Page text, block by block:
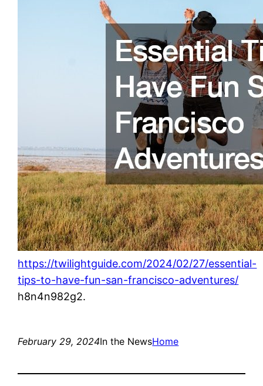
https://twilightguide.com/2024/02/27/essential-
tips-to-have-fun-san-francisco-adventures/
h8n4n982g2.
February 29, 2024In the NewsHome